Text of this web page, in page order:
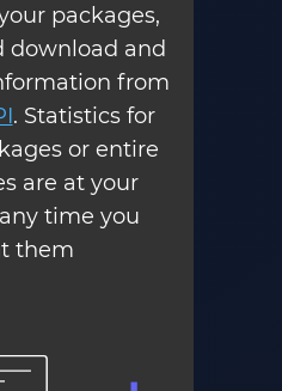
packages,
download and
from
. Statistics for
or entire
are at your
time you
them